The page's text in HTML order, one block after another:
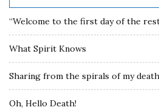
“Welcome to the first day of the
What Spirit Knows
Sharing from the spirals of my
Oh, Hello Death!